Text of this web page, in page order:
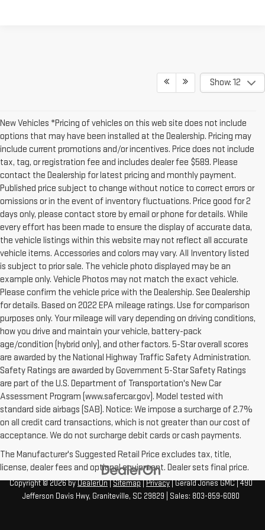
Show: 12
New Vehicles *Pricing of vehicles on this web site does not include
options that may have been installed at the Dealership. Pricing may
include current promotions and/or incentives. Price does not include
tax, tag, or registration fee and includes dealer fee $589. Please
contact the Dealership for latest pricing and monthly payment.
Published price subject to change without notice to correct errors or
omissions or in the event of inventory fluctuations. Price good for 2
days only, please contact store by email or phone for details. While
every effort has been made to ensure the display of accurate data,
the vehicle listings within this website may not reflect all accurate
vehicle items. Accessories and colors may vary. All Inventory listed
is subject to prior sale. The vehicle photo displayed may be an
example only. Vehicle Photos may not match the exact vehicle.
Please confirm the vehicle price with the Dealership. See Dealership
for details. Based on 2022 EPA mileage ratings. Use for comparison
purposes only. Your mileage will vary depending on driving conditions,
how you drive and maintain your vehicle, battery-pack
age/condition (hybrid only), and other factors. 5-Star overall scores
are awarded by the National Highway Traffic Safety Administration.
Safety Ratings are awarded by Government 5-Star Safety Ratings
are part of the U.S. Department of Transportation's New Car
Assessment Program (www.safercar.gov). Model tested with
standard side airbags (SAB). Notice: We impose a surcharge of 2.7%
on all credit card transactions, which is not greater than our cost of
acceptance. We do not surcharge debit cards or cash payments.
The Manufacturer's Suggested Retail Price excludes tax, title,
license, dealer fees and optional equipment. Dealer sets final price.
Copyright © 2026byDealerOn|Sitemap|Privacy| Gerald Jones GMC|490
Jefferson Davis Hwy, Graniteville, SC 29829 | Sales: 803-859-6080